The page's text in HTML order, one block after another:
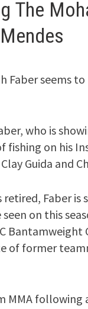
The
Faber seems
who is
fishing on his
Guida and
retired, Faber
seen on this
Bantamweight
of former
MMA following